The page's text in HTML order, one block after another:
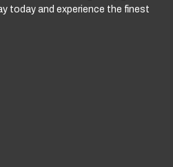
today and experience the finest